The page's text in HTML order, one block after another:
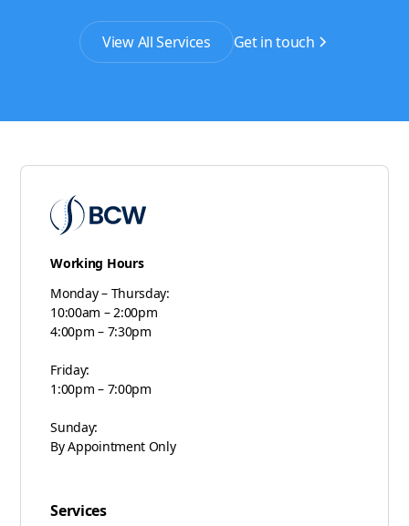
View All Services Get in touch
Working Hours
Monday – Thursday:
10:00am – 2:00pm
4:00pm – 7:30pm
Friday:
1:00pm – 7:00pm
Sunday:
By Appointment Only
Services